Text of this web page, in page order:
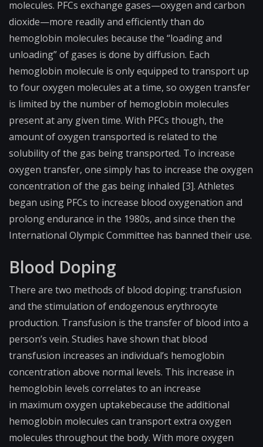
molecules. PFCs exchange gases—oxygen and carbon
dioxide—more readily and efficiently than do
hemoglobin molecules because the “loading and
unloading” of gases is done by diffusion. Each
hemoglobin molecule is only equipped to transport up
to four oxygen molecules at a time, so oxygen transfer
is limited by the number of hemoglobin molecules
present at any given time. With PFCs though, the
amount of oxygen transported is related to the
solubility of the gas being transported. To increase
oxygen transfer, one simply has to increase the oxygen
concentration of the gas being inhaled [3]. Athletes
began using PFCs to increase blood oxygenation and
prolong endurance in the 1980s, and since then the
International Olympic Committee has banned their use.
Blood Doping
There are two methods of blood doping: transfusion
and the stimulation of endogenous erythrocyte
production. Transfusion is the transfer of blood into a
person’s vein. Studies have shown that blood
transfusion increases an individual’s hemoglobin
concentration above normal levels. This increase in
hemoglobin levels correlates to an increase
in maximum oxygen uptakebecause the additional
hemoglobin molecules can transport extra oxygen
molecules throughout the body. With more oxygen